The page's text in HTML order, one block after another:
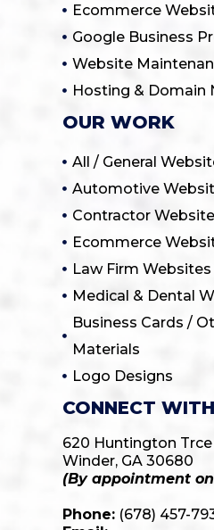
Ecommerce
Google Business
Website
Hosting & Domain
OUR WORK
All / General
Automotive
Contractor
Ecommerce
Law Firm Websites
Medical & Dental
Business Cards /
Materials
Logo Designs
CONNECT
620 Huntington Trce
Winder, GA 30680
(By appointment
Phone: (678) 457-